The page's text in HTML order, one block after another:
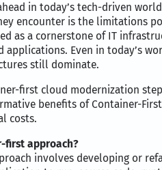
in today’s tech-driven
encounter is the limitations
as a cornerstone of IT
applications. Even in today’s
still dominate.
first cloud modernization
benefits of Container-
costs.
first approach?
involves developing or